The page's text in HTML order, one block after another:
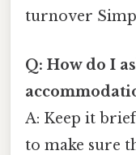
turnover
Q: How do I
A: Keep it
to make sure